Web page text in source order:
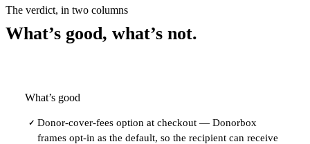
The verdict, in two columns
What’s good, what’s not.
What’s good
✓ Donor-cover-fees option at checkout — Donorbox
frames opt-in as the default, so the recipient can receive